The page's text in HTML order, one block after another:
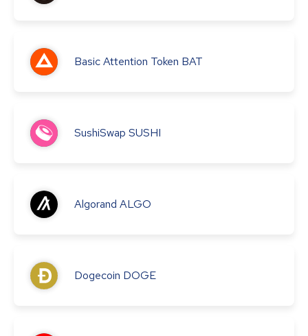
Basic Attention Token BAT
SushiSwap SUSHI
Algorand ALGO
Dogecoin DOGE